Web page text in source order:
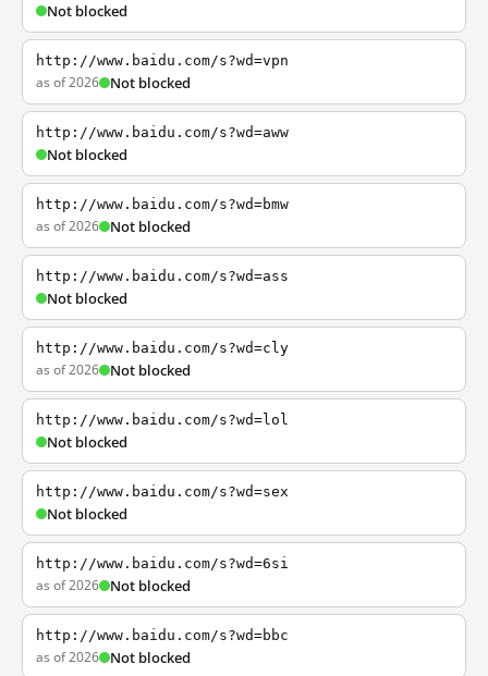
Not blocked
http://www.baidu.com/s?wd=vpn
as of 2026 Not blocked
http://www.baidu.com/s?wd=aww
Not blocked
http://www.baidu.com/s?wd=bmw
as of 2026 Not blocked
http://www.baidu.com/s?wd=ass
Not blocked
http://www.baidu.com/s?wd=cly
as of 2026 Not blocked
http://www.baidu.com/s?wd=lol
Not blocked
http://www.baidu.com/s?wd=sex
Not blocked
http://www.baidu.com/s?wd=6si
as of 2026 Not blocked
http://www.baidu.com/s?wd=bbc
as of 2026 Not blocked